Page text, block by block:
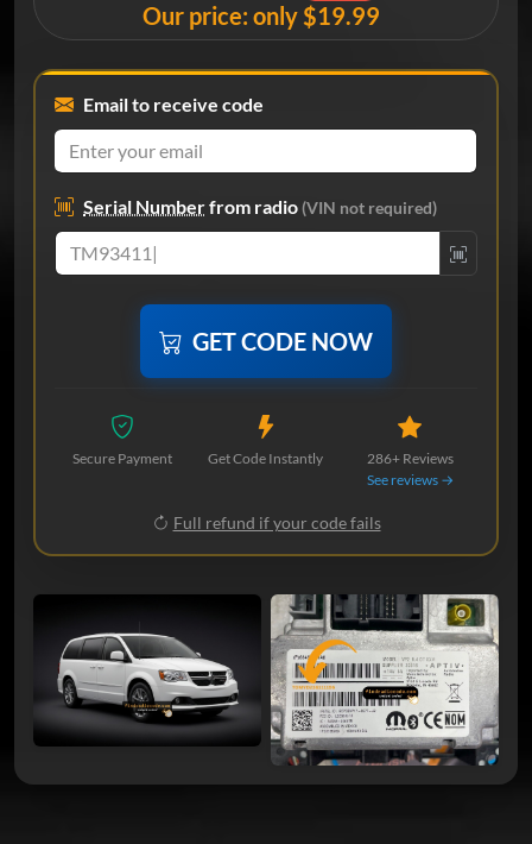
Our price: only $19.99
Email to receive code
Serial Numberfrom radio(VIN not required)
GET CODE NOW
Secure Payment Get Code Instantly
286+ Reviews
See reviews →
Full refund if your code fails